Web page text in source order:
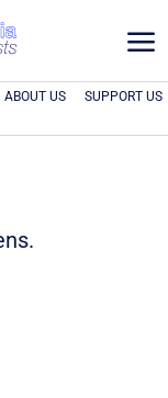
a
ABOUT US SUPPORT US